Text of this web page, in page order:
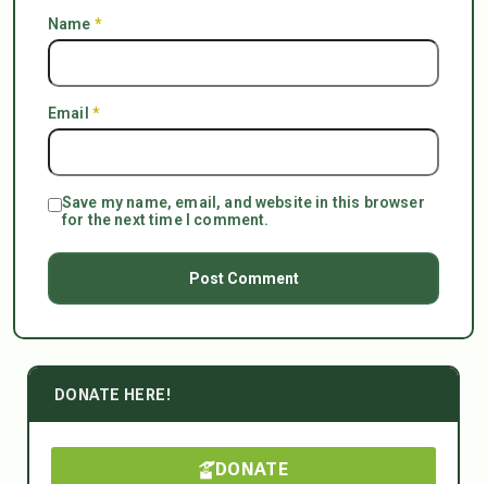
Name *
Email *
Save my name, email, and website in this browser
for the next time I comment.
DONATE HERE!
DONATE